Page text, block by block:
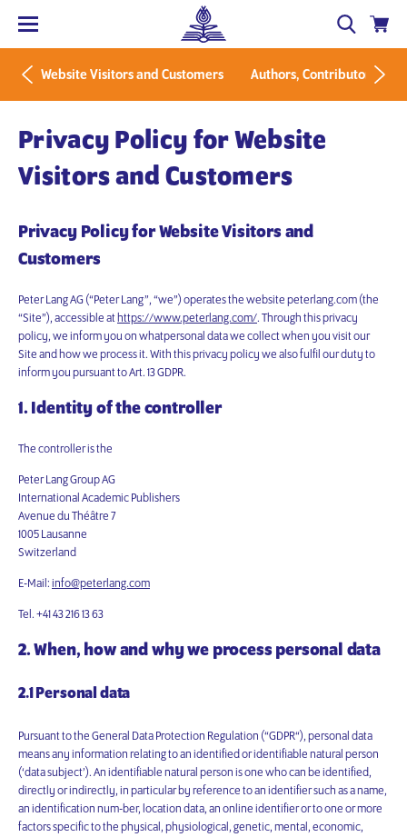
Website Visitors and Customers Authors, Contributors and
Privacy Policy for Website
Visitors and Customers
Privacy Policy for Website Visitors and
Customers
Peter Lang AG (“Peter Lang”, “we”) operates the website peterlang.com (the
“Site”), accessible at https://www.peterlang.com/. Through this privacy
policy, we inform you on whatpersonal data we collect when you visit our
Site and how we process it. With this privacy policy we also fulfil our duty to
inform you pursuant to Art. 13 GDPR.
1. Identity of the controller
The controller is the
Peter Lang Group AG
International Academic Publishers
Avenue du Théâtre 7
1005 Lausanne
Switzerland
E-Mail: info@peterlang.com
Tel. +41 43 216 13 63
2. When, how and why we process personal data
2.1 Personal data
Pursuant to the General Data Protection Regulation (“GDPR“), personal data
means any information relating to an identified or identifiable natural person
(‘data subject’). An identifiable natural person is one who can be identified,
directly or indirectly, in particular by reference to an identifier such as a name,
an identification num-ber, location data, an online identifier or to one or more
factors specific to the physical, physiological, genetic, mental, economic,